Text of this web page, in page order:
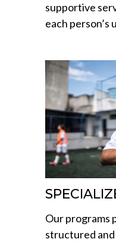
supportive
each person’s
Our programs
structured